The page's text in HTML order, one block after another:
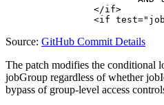
Source: GitHub Commit Details
The patch modifies the conditional
jobGroup regardless of whether
bypass of group-level access